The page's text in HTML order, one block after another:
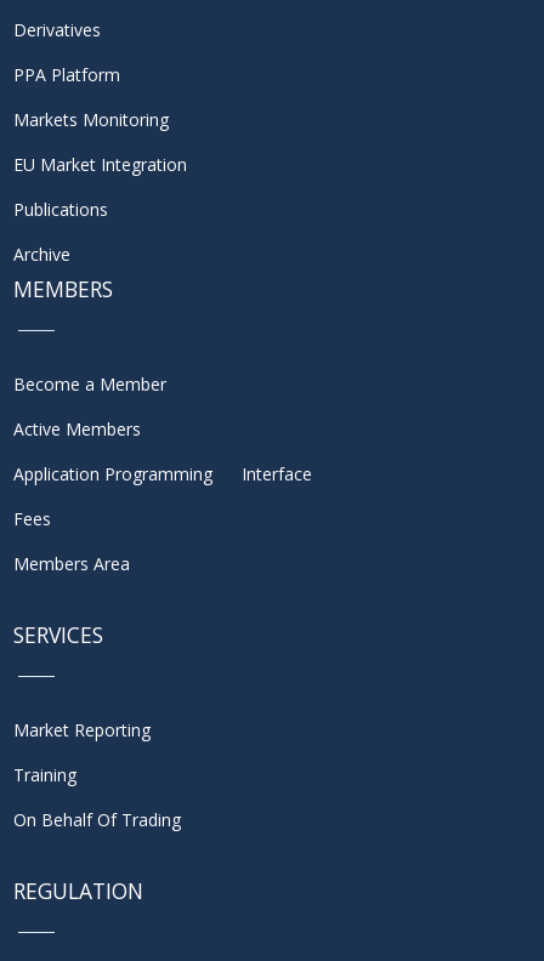
Derivatives
PPA Platform
Markets Monitoring
EU Market Integration
Publications
Archive
MEMBERS
Become a Member
Active Members
Application Programming Interface
Fees
Members Area
SERVICES
Market Reporting
Training
On Behalf Of Trading
REGULATION